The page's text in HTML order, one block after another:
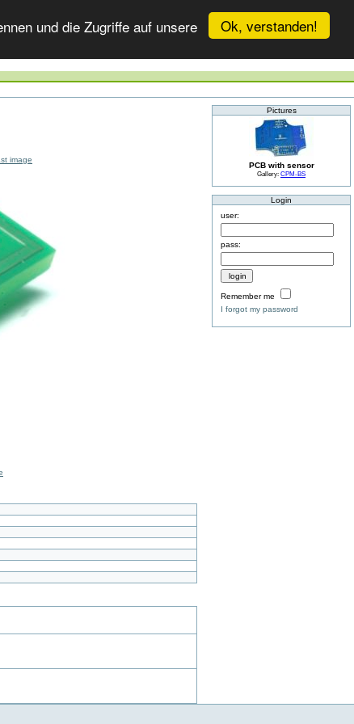
Ok, verstanden!
und die Zugriffe auf unsere
Pictures
PCB with sensor
Gallery: CPM-BS
Login
user:
pass:
Remember me
I forgot my password